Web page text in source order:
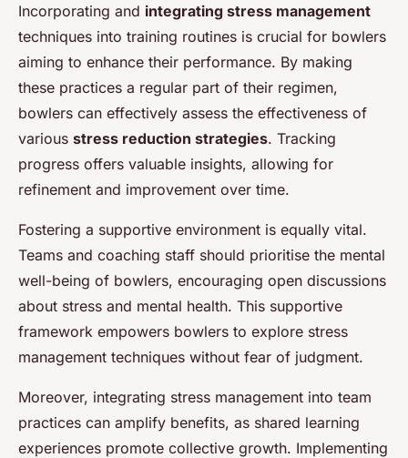
Incorporating and integrating stress management
techniques into training routines is crucial for bowlers
aiming to enhance their performance. By making
these practices a regular part of their regimen,
bowlers can effectively assess the effectiveness of
various stress reduction strategies. Tracking
progress offers valuable insights, allowing for
refinement and improvement over time.
Fostering a supportive environment is equally vital.
Teams and coaching staff should prioritise the mental
well-being of bowlers, encouraging open discussions
about stress and mental health. This supportive
framework empowers bowlers to explore stress
management techniques without fear of judgment.
Moreover, integrating stress management into team
practices can amplify benefits, as shared learning
experiences promote collective growth. Implementing